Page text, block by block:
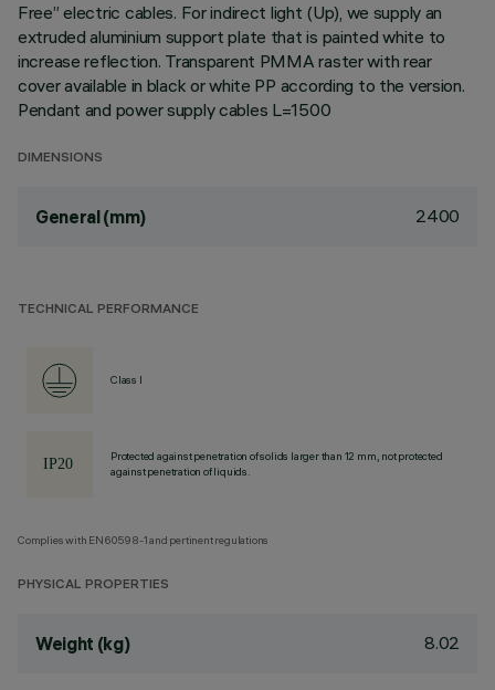
Free” electric cables. For indirect light (Up), we supply an
extruded aluminium support plate that is painted white to
increase reflection. Transparent PMMA raster with rear
cover available in black or white PP according to the version.
Pendant and power supply cables L=1500
DIMENSIONS
General (mm) 2400
TECHNICAL PERFORMANCE
Class I
Protected against penetration of solids larger than 12 mm, not protected
against penetration of liquids.
Complies with EN60598-1 and pertinent regulations
PHYSICAL PROPERTIES
Weight (kg) 8.02